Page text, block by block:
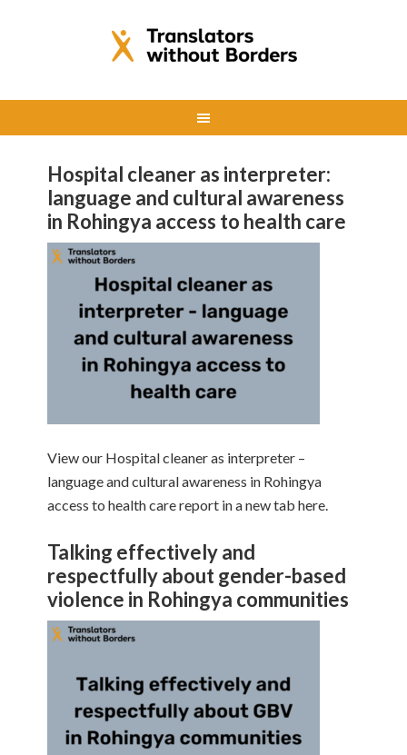
Hospital cleaner as interpreter:
language and cultural awareness
in Rohingya access to health care
View our Hospital cleaner as interpreter –
language and cultural awareness in Rohingya
access to health care report in a new tab here.
Talking effectively and
respectfully about gender-based
violence in Rohingya communities